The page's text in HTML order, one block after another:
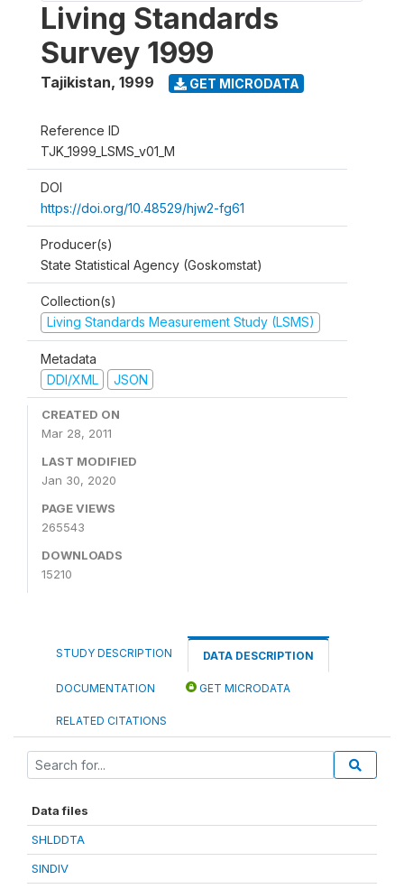
Living Standards
Survey 1999
Tajikistan, 1999 GET MICRODATA
Reference ID
TJK_1999_LSMS_v01_M
DOI
https://doi.org/10.48529/hjw2-fg61
Producer(s)
State Statistical Agency (Goskomstat)
Collection(s)
Living Standards Measurement Study (LSMS)
Metadata
DDI/XML
JSON
CREATED ON
Mar 28, 2011
LAST MODIFIED
Jan 30, 2020
PAGE VIEWS
265543
DOWNLOADS
15210
STUDY DESCRIPTION DATA DESCRIPTION
DOCUMENTATION GET MICRODATA
RELATED CITATIONS
Data files
SHLDDTA
SINDIV